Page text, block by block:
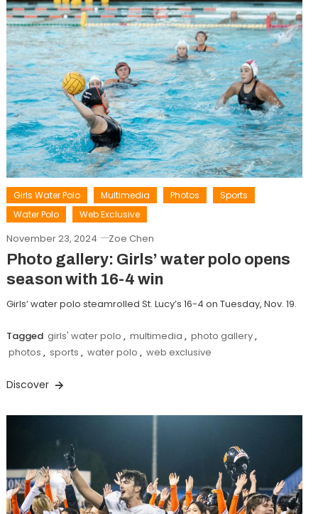
Girls Water Polo Multimedia Photos
Sports
Water Polo
Web Exclusive
November 23, 2024 Zoe Chen
Photo gallery: Girls’ water polo opens
season with 16-4 win
Girls’ water polo steamrolled St. Lucy’s 16-4 on Tuesday, Nov. 19.
Tagged girls' water polo , multimedia , photo gallery,
photos , sports , water polo , web exclusive
Discover